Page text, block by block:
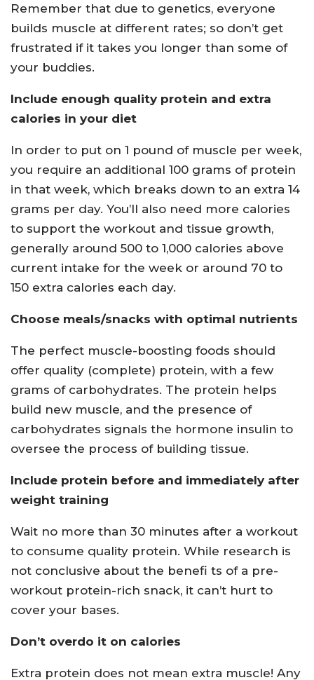
Remember that due to genetics, everyone
builds muscle at different rates; so don’t get
frustrated if it takes you longer than some of
your buddies.
Include enough quality protein and extra
calories in your diet
In order to put on 1 pound of muscle per week,
you require an additional 100 grams of protein
in that week, which breaks down to an extra 14
grams per day. You’ll also need more calories
to support the workout and tissue growth,
generally around 500 to 1,000 calories above
current intake for the week or around 70 to
150 extra calories each day.
Choose meals/snacks with optimal nutrients
The perfect muscle-boosting foods should
offer quality (complete) protein, with a few
grams of carbohydrates. The protein helps
build new muscle, and the presence of
carbohydrates signals the hormone insulin to
oversee the process of building tissue.
Include protein before and immediately after
weight training
Wait no more than 30 minutes after a workout
to consume quality protein. While research is
not conclusive about the benefi ts of a pre-
workout protein-rich snack, it can’t hurt to
cover your bases.
Don’t overdo it on calories
Extra protein does not mean extra muscle! Any